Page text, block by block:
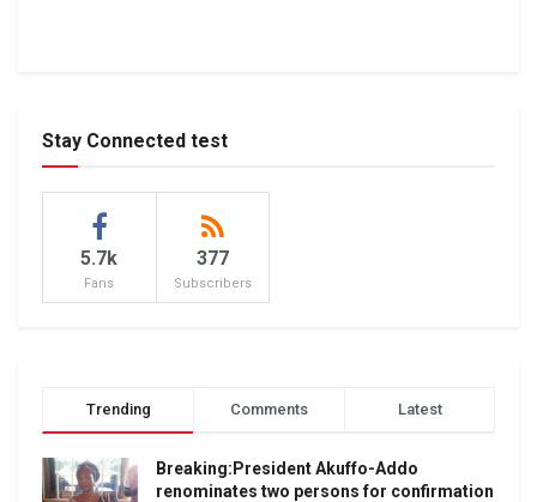
Stay Connected test
5.7k
Fans
377
Subscribers
Trending Comments Latest
Breaking:President Akuffo-Addo
renominates two persons for confirmation